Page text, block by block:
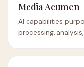
Media Acumen
AI capabilities
processing,